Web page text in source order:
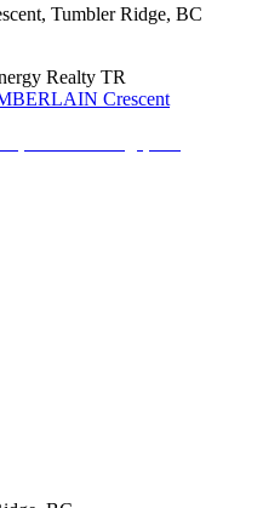
, Tumbler Ridge, BC
Realty TR
Crescent